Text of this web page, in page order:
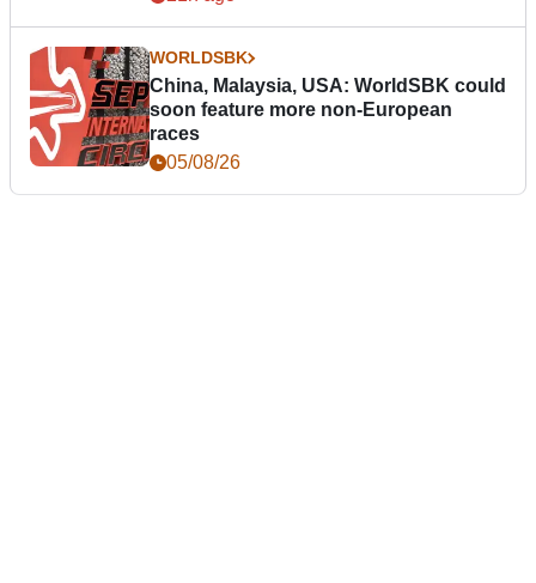
WORLDSBK
China, Malaysia, USA: WorldSBK could
soon feature more non-European
races
05/08/26